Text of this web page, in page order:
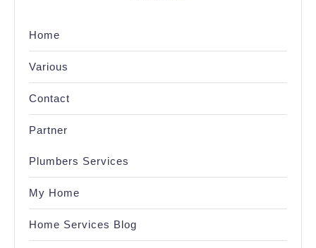
Home
Various
Contact
Partner
Plumbers Services
My Home
Home Services Blog